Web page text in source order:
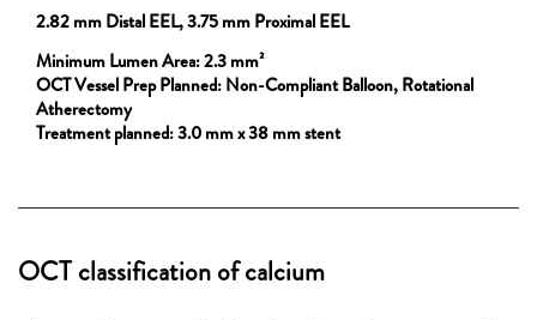
2.82 mm Distal EEL, 3.75 mm Proximal EEL
Minimum Lumen Area:2.3 mm²
OCT Vessel Prep Planned:Non-Compliant Balloon, Rotational
Atherectomy
Treatment planned:3.0 mm x 38 mm stent
OCT classification of calcium